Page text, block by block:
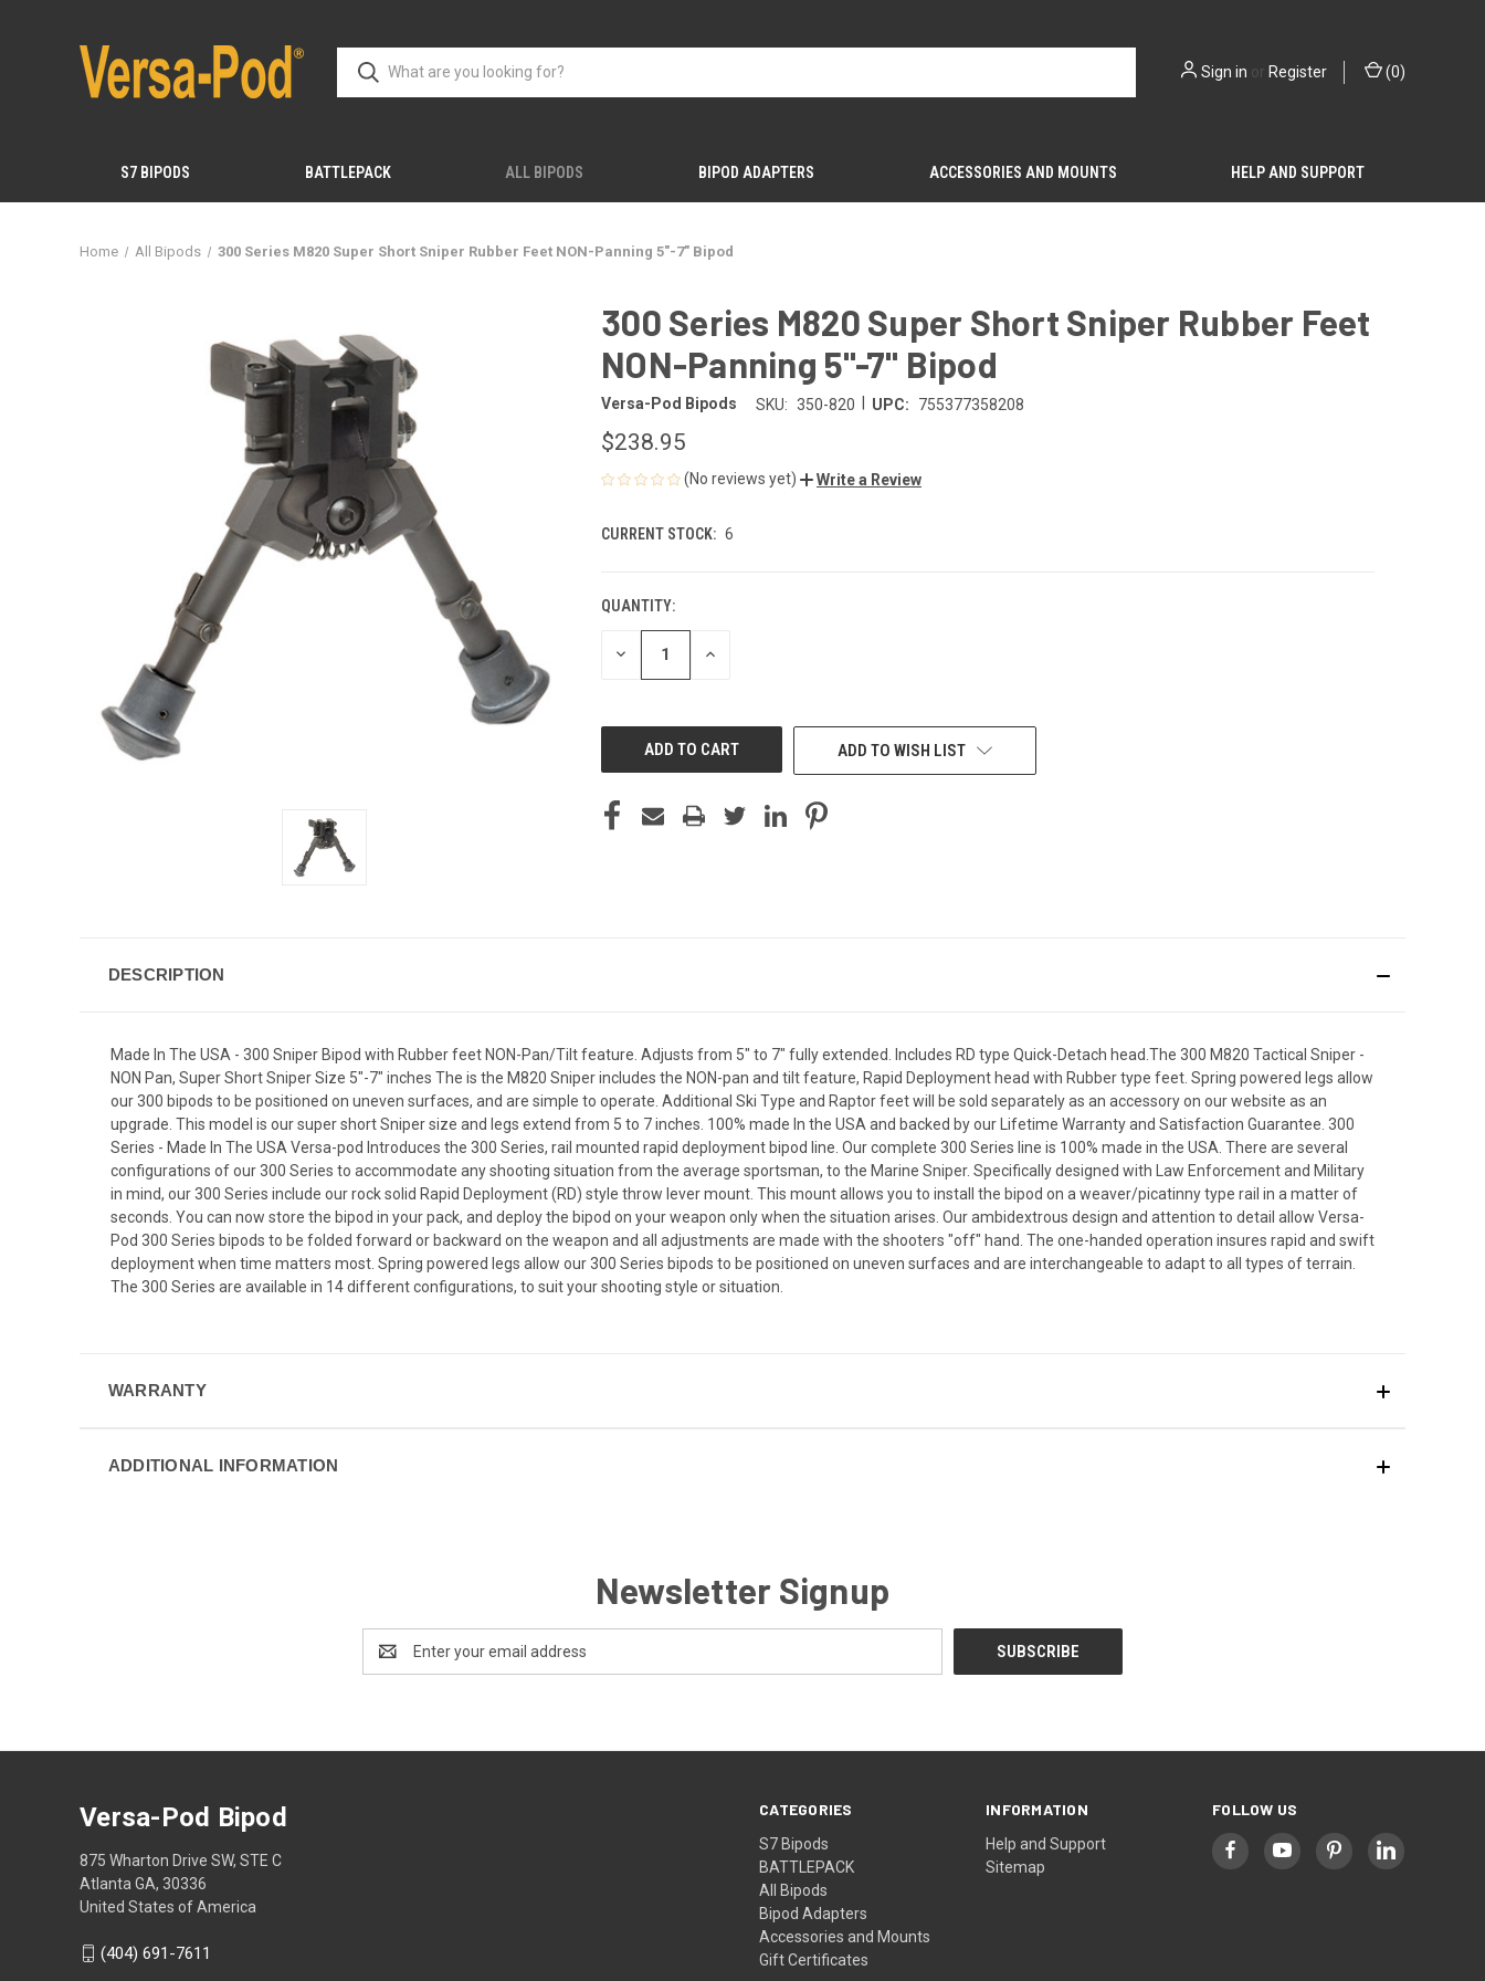
Sign in or Register (0)
S7 BIPODS BATTLEPACK ALL BIPODS BIPOD ADAPTERS ACCESSORIES AND MOUNTS HELP AND SUPPORT
Home All Bipods 300 Series M820 Super Short Sniper Rubber Feet NON-Panning 5"-7" Bipod
300 Series M820 Super Short Sniper Rubber Feet
NON-Panning 5"-7" Bipod
Versa-Pod Bipods SKU: 350-820 UPC: 755377358208
$238.95
(No reviews yet) Write a Review
CURRENT STOCK: 6
QUANTITY:
DECREASE INCREASE
ADD TO WISH LIST
DESCRIPTION
Made In The USA - 300 Sniper Bipod with Rubber feet NON-Pan/Tilt feature. Adjusts from 5" to 7" fully extended. Includes RD type Quick-Detach head.The 300 M820 Tactical Sniper -
NON Pan, Super Short Sniper Size 5"-7" inches The is the M820 Sniper includes the NON-pan and tilt feature, Rapid Deployment head with Rubber type feet. Spring powered legs allow
our 300 bipods to be positioned on uneven surfaces, and are simple to operate. Additional Ski Type and Raptor feet will be sold separately as an accessory on our website as an
upgrade. This model is our super short Sniper size and legs extend from 5 to 7 inches. 100% made In the USA and backed by our Lifetime Warranty and Satisfaction Guarantee. 300
Series - Made In The USA Versa-pod Introduces the 300 Series, rail mounted rapid deployment bipod line. Our complete 300 Series line is 100% made in the USA. There are several
configurations of our 300 Series to accommodate any shooting situation from the average sportsman, to the Marine Sniper. Specifically designed with Law Enforcement and Military
in mind, our 300 Series include our rock solid Rapid Deployment (RD) style throw lever mount. This mount allows you to install the bipod on a weaver/picatinny type rail in a matter of
seconds. You can now store the bipod in your pack, and deploy the bipod on your weapon only when the situation arises. Our ambidextrous design and attention to detail allow Versa-
Pod 300 Series bipods to be folded forward or backward on the weapon and all adjustments are made with the shooters "off" hand. The one-handed operation insures rapid and swift
deployment when time matters most. Spring powered legs allow our 300 Series bipods to be positioned on uneven surfaces and are interchangeable to adapt to all types of terrain.
The 300 Series are available in 14 different configurations, to suit your shooting style or situation.
WARRANTY
ADDITIONAL INFORMATION
Newsletter Signup
Address
CATEGORIES
S7 Bipods
BATTLEPACK
All Bipods
Bipod Adapters
Accessories and Mounts
Gift Certificates
INFORMATION
Help and Support
Sitemap
FOLLOW US
Versa-Pod Bipod
875 Wharton Drive SW, STE C
Atlanta GA, 30336
United States of America
(404) 691-7611